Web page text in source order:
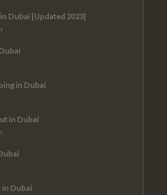
Dubai [Updated 2023]
in Dubai
in Dubai
in Dubai